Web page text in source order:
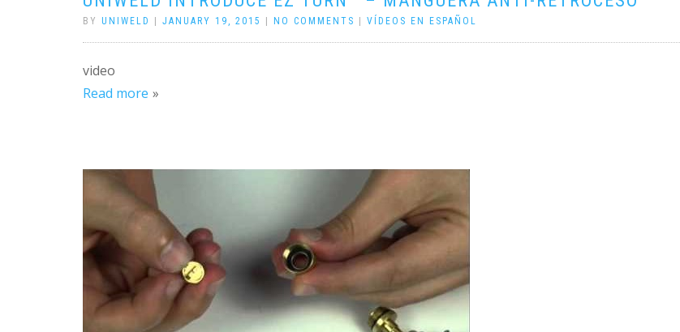
BY UNIWELD JANUARY 19, 2015 NO COMMENTS VÍDEOS EN ESPAÑOL
video
Read more